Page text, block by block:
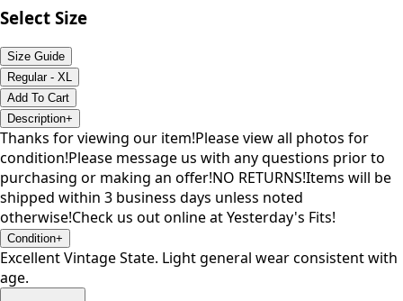
Select Size
Size Guide
Regular - XL
Add To Cart
Description+
Thanks for viewing our item!Please view all photos for
condition!Please message us with any questions prior to
purchasing or making an offer!NO RETURNS!Items will be
shipped within 3 business days unless noted
otherwise!Check us out online at Yesterday's Fits!
Condition+
Excellent Vintage State. Light general wear consistent with
age.